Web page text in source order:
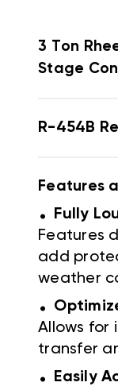
3 Ton
Stage
R-454B
Features
. Fully
Features
add
weather
.
Allows for
transfer
. Easily